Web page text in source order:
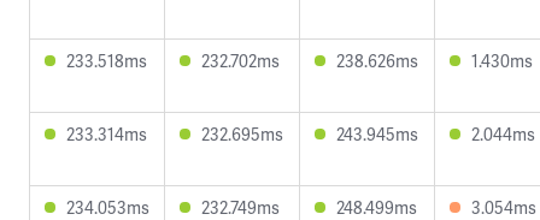
233.518ms 232.702ms 238.626ms 1.430ms
233.314ms 232.695ms 243.945ms 2.044ms
234.053ms 232.749ms 248.499ms 3.054ms